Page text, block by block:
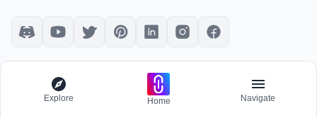
Community Guidelines
All Apps
Explore Home Navigate